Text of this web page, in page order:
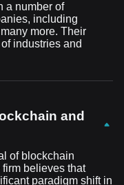
a number of
including
more. Their
industries and
and
of blockchain
believes that
paradigm shift in